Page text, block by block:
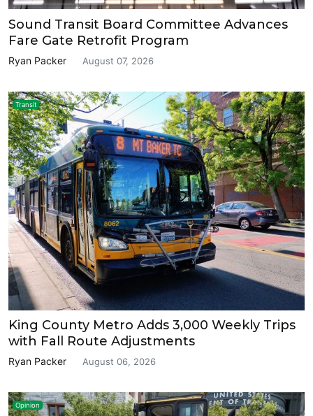
Sound Transit Board Committee Advances
Fare Gate Retrofit Program
Ryan Packer August 07, 2026
Transit
King County Metro Adds 3,000 Weekly Trips
with Fall Route Adjustments
Ryan Packer August 06, 2026
Opinion